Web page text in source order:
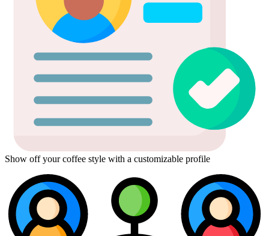
Show off your coffee style with a customizable profile